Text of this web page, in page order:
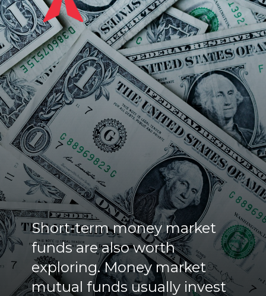
Short-term money market
funds are also worth
exploring. Money market
mutual funds usually invest